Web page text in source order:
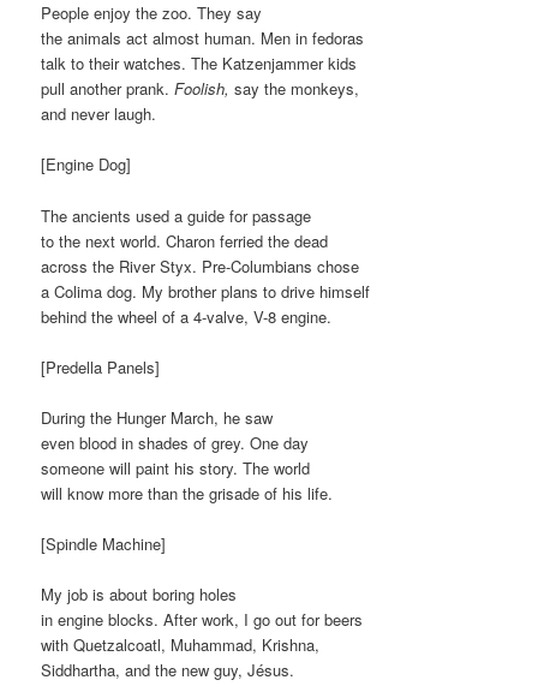
People enjoy the zoo. They say
the animals act almost human. Men in fedoras
talk to their watches. The Katzenjammer kids
pull another prank.Foolish, say the monkeys,
and never laugh.
[Engine Dog]
The ancients used a guide for passage
to the next world. Charon ferried the dead
across the River Styx. Pre-Columbians chose
a Colima dog. My brother plans to drive himself
behind the wheel of a 4-valve, V-8 engine.
[Predella Panels]
During the Hunger March, he saw
even blood in shades of grey. One day
someone will paint his story. The world
will know more than the grisade of his life.
[Spindle Machine]
My job is about boring holes
in engine blocks. After work, I go out for beers
with Quetzalcoatl, Muhammad, Krishna,
Siddhartha, and the new guy, Jésus.